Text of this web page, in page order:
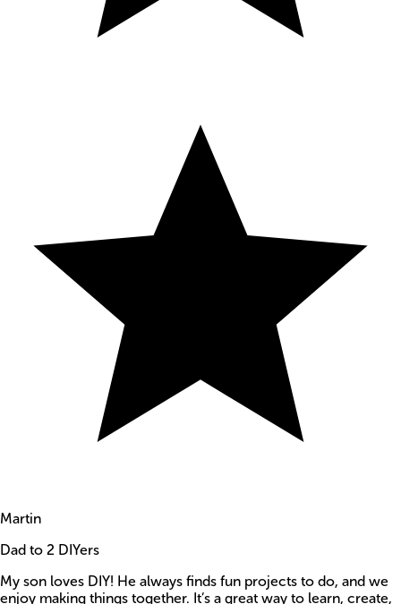
Martin
Dad to 2 DIYers
My son loves DIY! He always finds fun projects to do, and we
enjoy making things together. It’s a great way to learn, create,